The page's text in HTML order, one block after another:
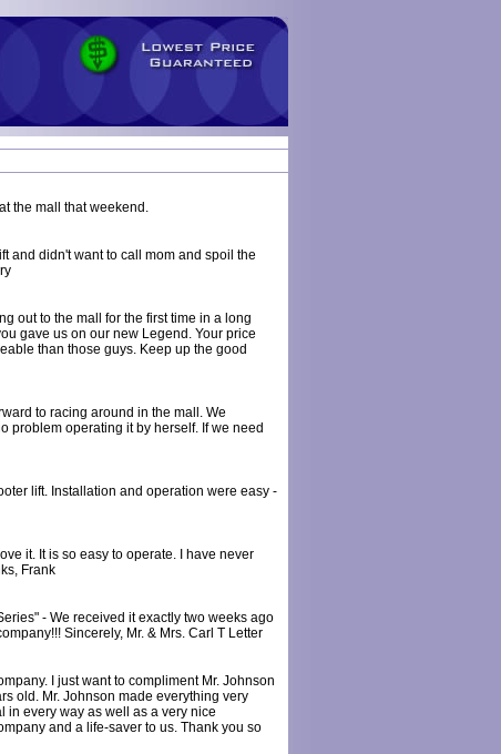
the mall that weekend.
and didn't want to call mom and spoil the
out to the mall for the first time in a long
gave us on our new Legend. Your price
than those guys. Keep up the good
to racing around in the mall. We
problem operating it by herself. If we need
lift. Installation and operation were easy -
it. It is so easy to operate. I have never
Frank
- We received it exactly two weeks ago
Sincerely, Mr. & Mrs. Carl T Letter
I just want to compliment Mr. Johnson
old. Mr. Johnson made everything very
in every way as well as a very nice
and a life-saver to us. Thank you so